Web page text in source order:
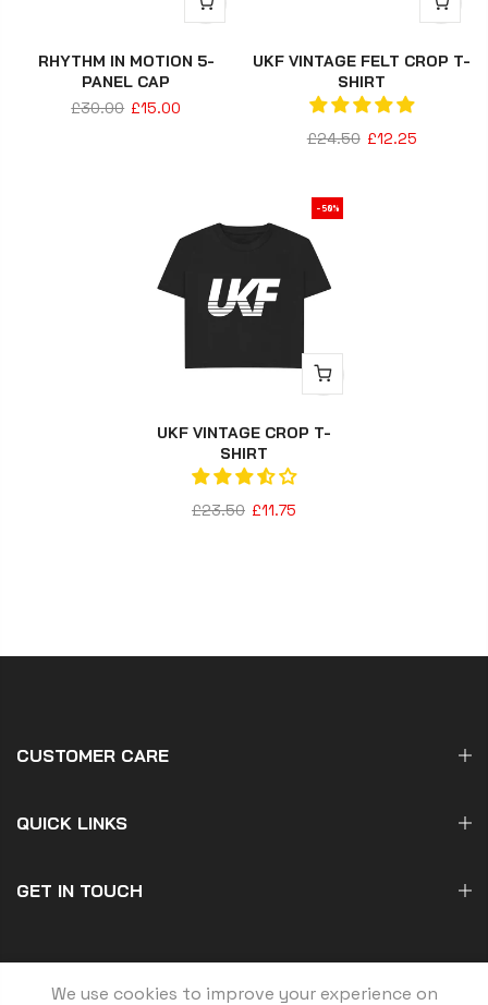
RHYTHM IN MOTION 5-
PANEL CAP
£30.00 £15.00
UKF VINTAGE FELT CROP T-
SHIRT
£24.50 £12.25
-50%
UKF VINTAGE CROP T-
SHIRT
£23.50 £11.75
CUSTOMER CARE
QUICK LINKS
GET IN TOUCH
We use cookies to improve your experience on